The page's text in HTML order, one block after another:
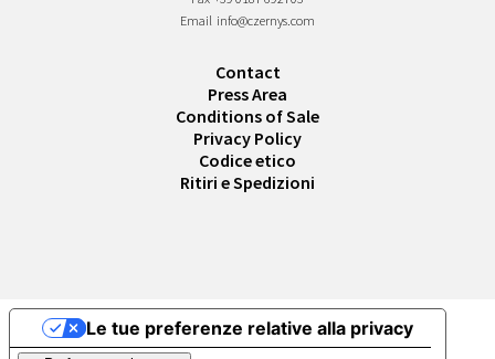
Email info@czernys.com
Contact
Press Area
Conditions of Sale
Privacy Policy
Codice etico
Ritiri e Spedizioni
Le tue preferenze relative alla privacy